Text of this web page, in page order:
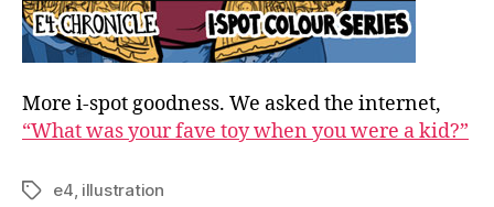
More i-spot goodness. We asked the internet,
“What was your fave toy when you were a kid?”
Tagse4 illustration